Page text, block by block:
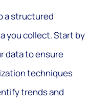
a structured
you collect. Start by
data to ensure
techniques
trends and